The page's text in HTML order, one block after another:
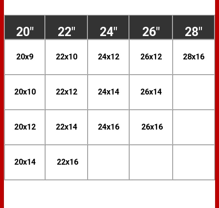
20" 22" 24" 26" 28"
20x9 22x10 24x12 26x12 28x16
20x10 22x12 24x14 26x14
20x12 22x14 24x16 26x16
20x14 22x16